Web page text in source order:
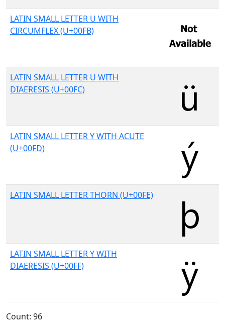
LATIN SMALL LETTER U WITH
CIRCUMFLEX (U+00FB)
LATIN SMALL LETTER U WITH
DIAERESIS (U+00FC)
LATIN SMALL LETTER Y WITH ACUTE
(U+00FD)
LATIN SMALL LETTER THORN (U+00FE)
LATIN SMALL LETTER Y WITH
DIAERESIS (U+00FF)
Count: 96